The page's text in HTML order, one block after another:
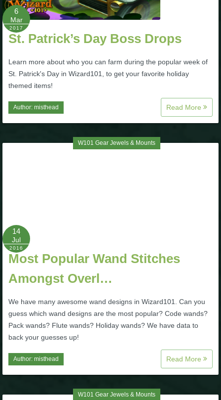
The Crew
6
Mar
2017
St. Patrick’s Day Boss Drops
Learn more about who you can farm during the popular week of
St. Patrick's Day in Wizard101, to get your favorite holiday
themed items!
Author: misthead Read More
W101 Gear Jewels & Mounts
14
Jul
2016
Most Popular Wand Stitches
Amongst Overl…
We have many awesome wand designs in Wizard101. Can you
guess which wand designs are the most popular? Code wands?
Pack wands? Flute wands? Holiday wands? We have data to
back your guesses up!
Author: misthead Read More
W101 Gear Jewels & Mounts